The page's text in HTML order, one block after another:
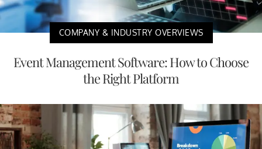
COMPANY & INDUSTRY OVERVIEWS
Event Management Software: How to Choose
the Right Platform